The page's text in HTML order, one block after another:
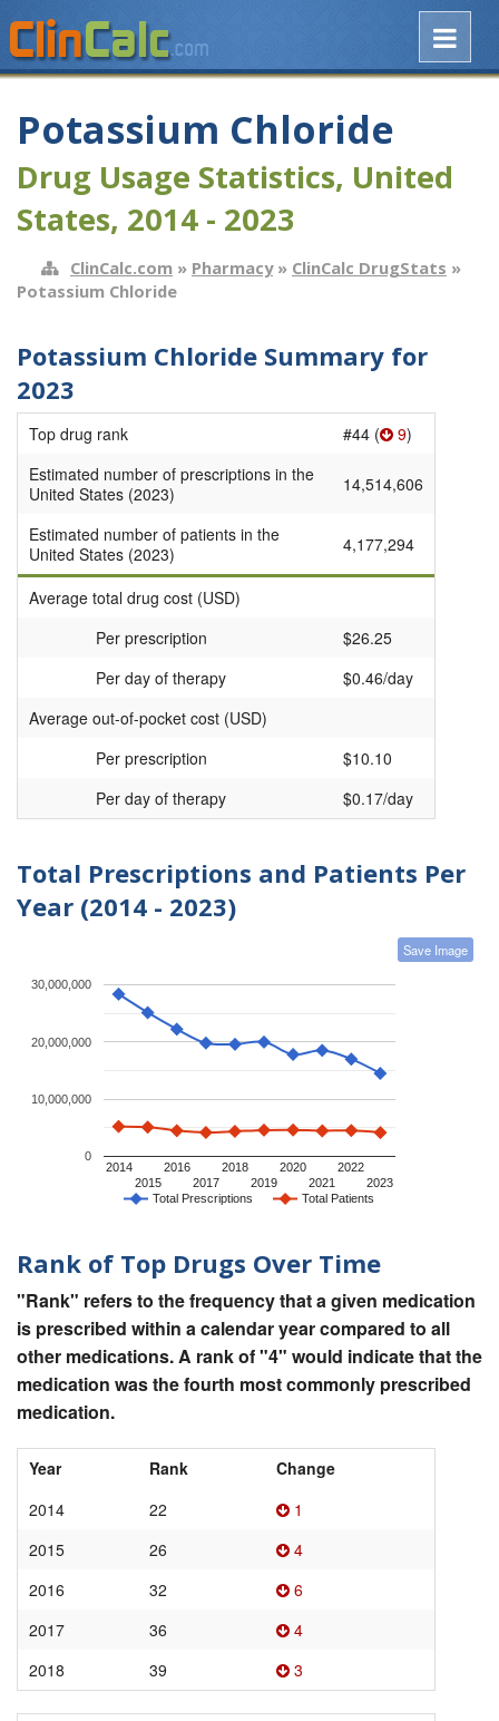
Potassium Chloride
Drug Usage Statistics, United
States, 2014 - 2023
ClinCalc.com » Pharmacy» ClinCalc DrugStats »
Potassium Chloride
Potassium Chloride Summary for
2023
Top drug rank #44 ( 9)
Estimated number of prescriptions in the
United States (2023)
14,514,606
Estimated number of patients in the
United States (2023)
4,177,294
Average total drug cost (USD)
Per prescription
$26.25
Per day of therapy
$0.46/day
Average out-of-pocket cost (USD)
Per prescription
$10.10
Per day of therapy
$0.17/day
Total Prescriptions and Patients Per
Year (2014 - 2023)
Save Image
Total Prescriptions Total Patients
2014
2015
2016
2017
2018
2019
2020
2021
2022
2023
0
10,000,000
20,000,000
30,000,000
Rank of Top Drugs Over Time
"Rank" refers to the frequency that a given medication
is prescribed within a calendar year compared to all
other medications. A rank of "4" would indicate that the
medication was the fourth most commonly prescribed
medication.
Year Rank
Change
2014
22
1
2015
26
4
2016
32
6
2017
36
4
2018
39 3